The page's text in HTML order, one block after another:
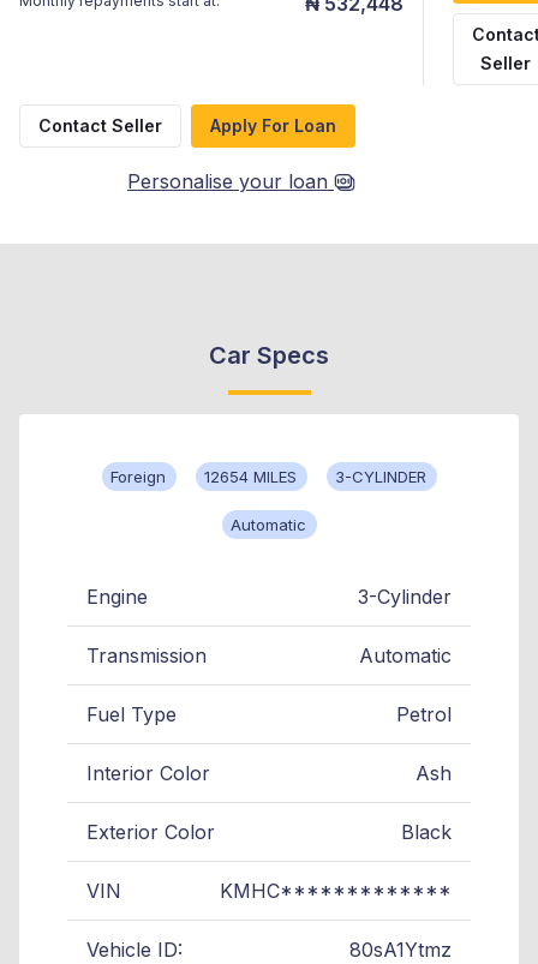
Seller
Contact Seller Apply For Loan
Personalise your loan
Car Specs
Foreign 12654 MILES 3-CYLINDER
Automatic
Engine 3-Cylinder
Transmission Automatic
Fuel Type Petrol
Interior Color Ash
Exterior Color Black
VIN KMHC*************
Vehicle ID: 80sA1Ytmz